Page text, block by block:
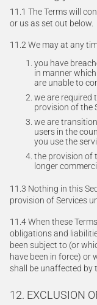
11.1 The Terms will
or us as set out below.
11.2 We may at any
you have
in manner
are unable to
we are required
provision of the
we are
users in the
you use the
the provision of
longer
11.3 Nothing in this
provision of Services
11.4 When these
obligations and
been subject to (or
have been in force) or
shall be unaffected by
12. EXCLUSION